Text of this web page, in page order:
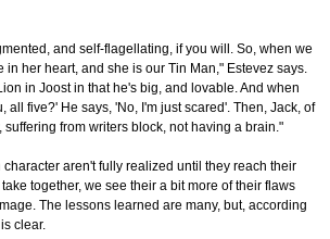
and self-flagellating, if you will. So, when we
in her heart, and she is our Tin Man," Estevez says.
in Joost in that he's big, and lovable. And when
all five?' He says, 'No, I'm just scared'. Then, Jack, of
suffering from writers block, not having a brain."
aren't fully realized until they reach their
together, we see their a bit more of their flaws
The lessons learned are many, but, according
clear.